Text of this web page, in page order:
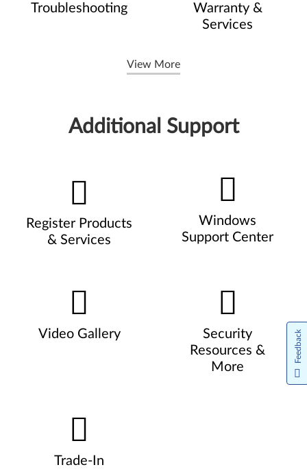
Troubleshooting
Warranty &
Services
View More
Additional Support
Register Products
& Services
Windows
Support Center
Video Gallery
Security
Resources &
More
Trade-In
Feedback